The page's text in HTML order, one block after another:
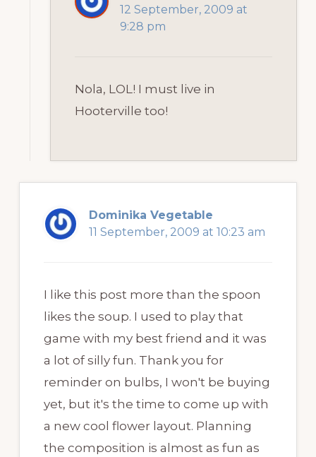
12 September, 2009 at
9:28 pm
Nola, LOL! I must live in
Hooterville too!
Dominika Vegetable
11 September, 2009 at 10:23 am
I like this post more than the spoon
likes the soup. I used to play that
game with my best friend and it was
a lot of silly fun. Thank you for
reminder on bulbs, I won't be buying
yet, but it's the time to come up with
a new cool flower layout. Planning
the composition is almost as fun as